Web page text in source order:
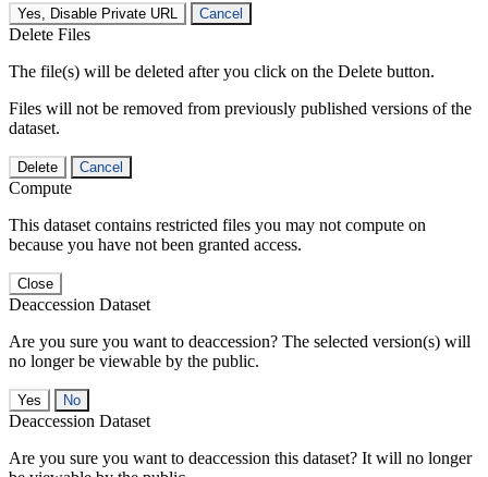
Yes, Disable Private URL Cancel
Delete Files
The file(s) will be deleted after you click on the Delete button.
Files will not be removed from previously published versions of the
dataset.
Delete Cancel
Compute
This dataset contains restricted files you may not compute on
because you have not been granted access.
Close
Deaccession Dataset
Are you sure you want to deaccession? The selected version(s) will
no longer be viewable by the public.
No
Deaccession Dataset
Are you sure you want to deaccession this dataset? It will no longer